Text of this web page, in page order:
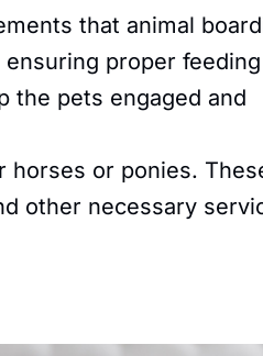
that animal
proper
the pets engaged and
horses or ponies.
other necessary